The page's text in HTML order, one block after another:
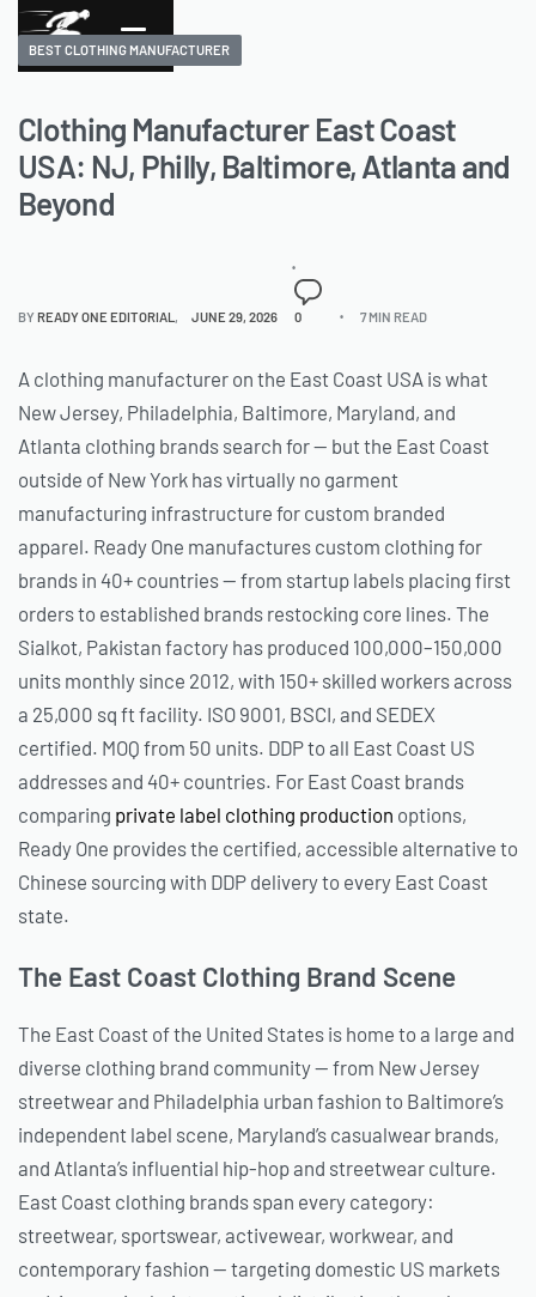
BEST CLOTHING MANUFACTURER
Clothing Manufacturer East Coast
USA: NJ, Philly, Baltimore, Atlanta and
Beyond
BYREADY ONE EDITORIAL JUNE 29, 2026 0 7 MIN READ
A clothing manufacturer on the East Coast USA is what
New Jersey, Philadelphia, Baltimore, Maryland, and
Atlanta clothing brands search for — but the East Coast
outside of New York has virtually no garment
manufacturing infrastructure for custom branded
apparel. Ready One manufactures custom clothing for
brands in 40+ countries — from startup labels placing first
orders to established brands restocking core lines. The
Sialkot, Pakistan factory has produced 100,000–150,000
units monthly since 2012, with 150+ skilled workers across
a 25,000 sq ft facility. ISO 9001, BSCI, and SEDEX
certified. MOQ from 50 units. DDP to all East Coast US
addresses and 40+ countries. For East Coast brands
comparing private label clothing production options,
Ready One provides the certified, accessible alternative to
Chinese sourcing with DDP delivery to every East Coast
state.
The East Coast Clothing Brand Scene
The East Coast of the United States is home to a large and
diverse clothing brand community — from New Jersey
streetwear and Philadelphia urban fashion to Baltimore’s
independent label scene, Maryland’s casualwear brands,
and Atlanta’s influential hip-hop and streetwear culture.
East Coast clothing brands span every category:
streetwear, sportswear, activewear, workwear, and
contemporary fashion — targeting domestic US markets